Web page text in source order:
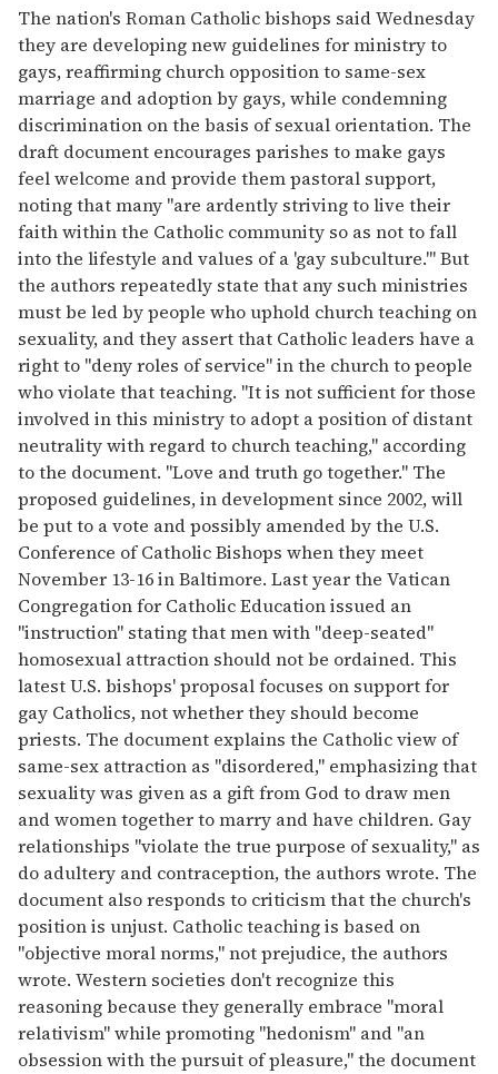
of
2
minutes,
13
seconds
The nation's Roman Catholic bishops said Wednesday
they are developing new guidelines for ministry to
gays, reaffirming church opposition to same-sex
marriage and adoption by gays, while condemning
discrimination on the basis of sexual orientation. The
draft document encourages parishes to make gays
feel welcome and provide them pastoral support,
noting that many ''are ardently striving to live their
faith within the Catholic community so as not to fall
into the lifestyle and values of a 'gay subculture.''' But
the authors repeatedly state that any such ministries
must be led by people who uphold church teaching on
sexuality, and they assert that Catholic leaders have a
right to ''deny roles of service'' in the church to people
who violate that teaching. ''It is not sufficient for those
involved in this ministry to adopt a position of distant
neutrality with regard to church teaching,'' according
to the document. ''Love and truth go together.'' The
proposed guidelines, in development since 2002, will
be put to a vote and possibly amended by the U.S.
Conference of Catholic Bishops when they meet
November 13-16 in Baltimore. Last year the Vatican
Congregation for Catholic Education issued an
''instruction'' stating that men with ''deep-seated''
homosexual attraction should not be ordained. This
latest U.S. bishops' proposal focuses on support for
gay Catholics, not whether they should become
priests. The document explains the Catholic view of
same-sex attraction as ''disordered,'' emphasizing that
sexuality was given as a gift from God to draw men
and women together to marry and have children. Gay
relationships ''violate the true purpose of sexuality,'' as
do adultery and contraception, the authors wrote. The
document also responds to criticism that the church's
position is unjust. Catholic teaching is based on
''objective moral norms,'' not prejudice, the authors
wrote. Western societies don't recognize this
reasoning because they generally embrace ''moral
relativism" while promoting ''hedonism'' and ''an
obsession with the pursuit of pleasure,'' the document